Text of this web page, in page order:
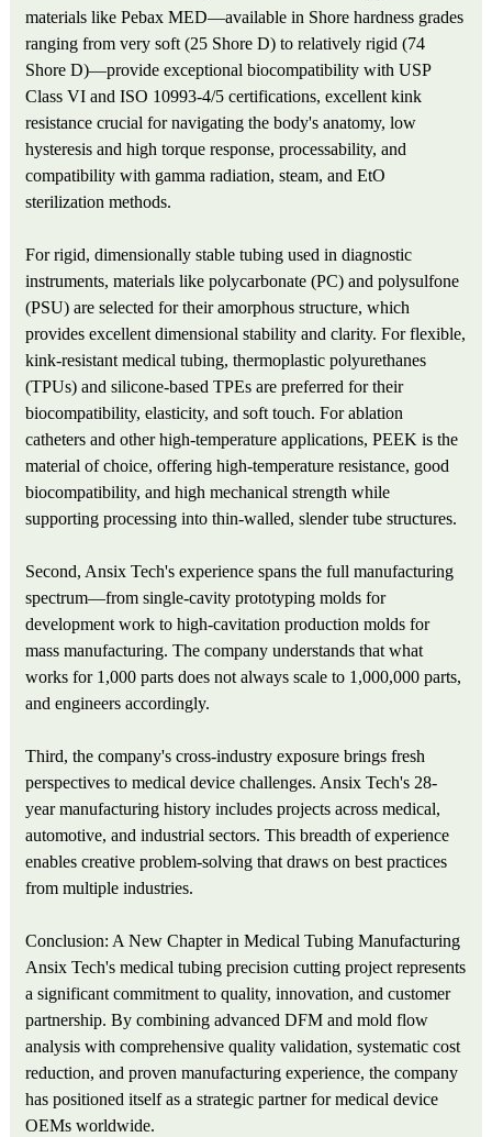
materials like Pebax MED—available in Shore hardness grades
ranging from very soft (25 Shore D) to relatively rigid (74
Shore D)—provide exceptional biocompatibility with USP
Class VI and ISO 10993-4/5 certifications, excellent kink
resistance crucial for navigating the body's anatomy, low
hysteresis and high torque response, processability, and
compatibility with gamma radiation, steam, and EtO
sterilization methods.
For rigid, dimensionally stable tubing used in diagnostic
instruments, materials like polycarbonate (PC) and polysulfone
(PSU) are selected for their amorphous structure, which
provides excellent dimensional stability and clarity. For flexible,
kink-resistant medical tubing, thermoplastic polyurethanes
(TPUs) and silicone-based TPEs are preferred for their
biocompatibility, elasticity, and soft touch. For ablation
catheters and other high-temperature applications, PEEK is the
material of choice, offering high-temperature resistance, good
biocompatibility, and high mechanical strength while
supporting processing into thin-walled, slender tube structures.
Second, Ansix Tech's experience spans the full manufacturing
spectrum—from single-cavity prototyping molds for
development work to high-cavitation production molds for
mass manufacturing. The company understands that what
works for 1,000 parts does not always scale to 1,000,000 parts,
and engineers accordingly.
Third, the company's cross-industry exposure brings fresh
perspectives to medical device challenges. Ansix Tech's 28-
year manufacturing history includes projects across medical,
automotive, and industrial sectors. This breadth of experience
enables creative problem-solving that draws on best practices
from multiple industries.
Conclusion: A New Chapter in Medical Tubing Manufacturing
Ansix Tech's medical tubing precision cutting project represents
a significant commitment to quality, innovation, and customer
partnership. By combining advanced DFM and mold flow
analysis with comprehensive quality validation, systematic cost
reduction, and proven manufacturing experience, the company
has positioned itself as a strategic partner for medical device
OEMs worldwide.